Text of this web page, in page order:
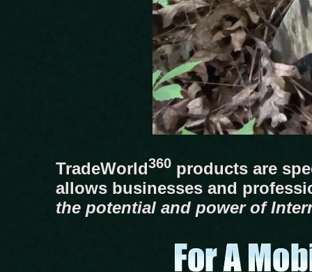
TradeWorld360 products are
allows businesses and
the potential and power of